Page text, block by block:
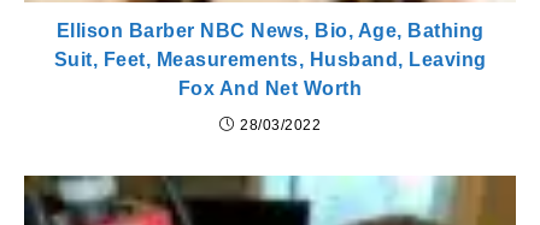
Ellison Barber NBC News, Bio, Age, Bathing
Suit, Feet, Measurements, Husband, Leaving
Fox And Net Worth
28/03/2022